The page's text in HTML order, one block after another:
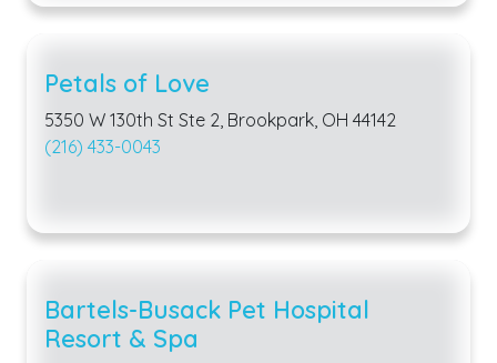
Petals of Love
5350 W 130th St Ste 2, Brookpark, OH 44142
(216) 433-0043
Bartels-Busack Pet Hospital
Resort & Spa